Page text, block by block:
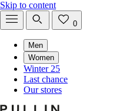
Skip to content
0
Men
Women
Winter 25
Last chance
Our stores